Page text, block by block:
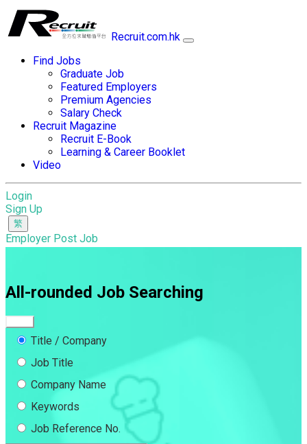
Recruit.com.hk
Find Jobs
Graduate Job
Featured Employers
Premium Agencies
Salary Check
Recruit Magazine
Recruit E-Book
Learning & Career Booklet
Video
Login
Sign Up
Employer Post Job
All-rounded Job Searching
Title / Company
Job Title
Company Name
Keywords
Job Reference No.